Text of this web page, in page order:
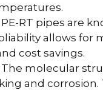
PE-RT pipes are
allows for
cost savings.
The molecular
and